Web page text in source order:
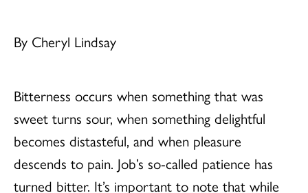
By Cheryl Lindsay
Bitterness occurs when something that was
sweet turns sour, when something delightful
becomes distasteful, and when pleasure
descends to pain. Job’s so-called patience has
turned bitter. It’s important to note that while